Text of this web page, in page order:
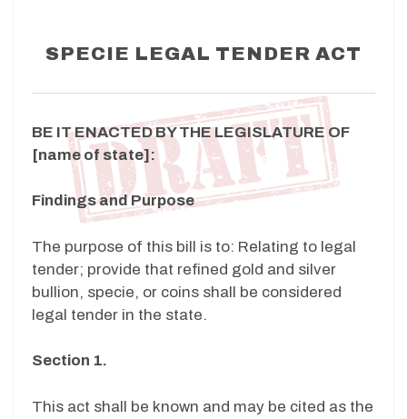
SPECIE LEGAL TENDER ACT
BE IT ENACTED BY THE LEGISLATURE OF
[name of state]:
Findings and Purpose
The purpose of this bill is to: Relating to legal
tender; provide that refined gold and silver
bullion, specie, or coins shall be considered
legal tender in the state.
Section 1.
This act shall be known and may be cited as the